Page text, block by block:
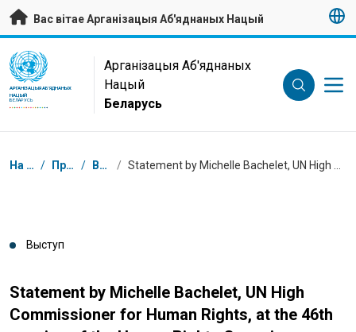
Да асноўнага зместу
Вас вітае Арганізацыя Аб'яднаных Нацый
UN Logo
АРГАНІЗАЦЫЯ АБ'ЯДНАНЫХ
НАЦЫЙ
БЕЛАРУСЬ
Арганізацыя Аб'яднаных
Нацый
Беларусь
Навігацыя
На галоўную / Прэс-цэнтр / Выступы /
Выступ
Statement by Michelle Bachelet, UN High
Commissioner for Human Rights, at the 46th